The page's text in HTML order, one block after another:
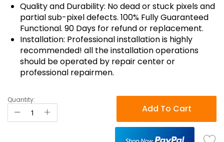
Quality and Durability: No dead or stuck pixels and
partial sub-pixel defects. 100% Fully Guaranteed
Functional. 90 Days for refund or replacement.
Installation: Professional installation is highly
recommended! all the installation operations
should be operated by repair center or
professional repairmen.
Quantity:
Add To Cart